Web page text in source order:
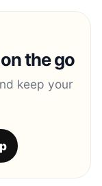
the go
keep your